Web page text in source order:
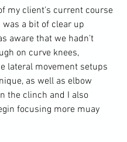
my client's current course
was a bit of clear up
aware that we hadn't
on curve knees,
lateral movement setups
as well as elbow
the clinch and I also
focusing more muay